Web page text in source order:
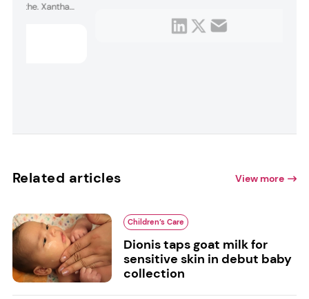
soothe. Xanthan
benefits. It will also host a technical seminar called “From
Membranes to Microcurvatures: A New Perspective on
Related articles View more
Children’s Care
Dionis taps goat milk for
sensitive skin in debut baby
collection